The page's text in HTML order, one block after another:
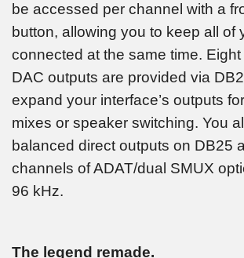
be accessed per channel with a
button, allowing you to keep all of
connected at the same time. Eight
DAC outputs are provided via
expand your interface’s outputs
mixes or speaker switching. You
balanced direct outputs on DB25
channels of ADAT/dual SMUX
96 kHz.
The legend remade.